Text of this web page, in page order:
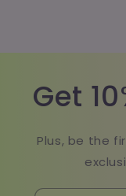
Get
Plus, be the